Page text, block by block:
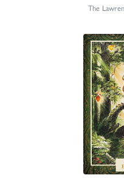
The